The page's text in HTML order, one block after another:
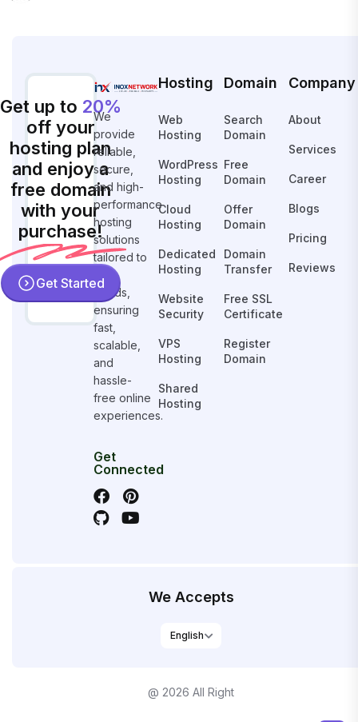
Get up to 20%
off your
hosting plan
and enjoy a
free domain
with your
purchase!
Get Started
We
provide
reliable,
secure,
and high-
performance
hosting
solutions
tailored to
your
needs,
ensuring
fast,
scalable,
and
hassle-
free online
experiences.
Get
Connected
Hosting
Web
Hosting
WordPress
Hosting
Cloud
Hosting
Dedicated
Hosting
Website
Security
VPS
Hosting
Shared
Hosting
Domain
Search
Domain
Free
Domain
Offer
Domain
Domain
Transfer
Free SSL
Certificate
Register
Domain
Company
About
Services
Career
Blogs
Pricing
Reviews
We Accepts
@ 2026 All Right